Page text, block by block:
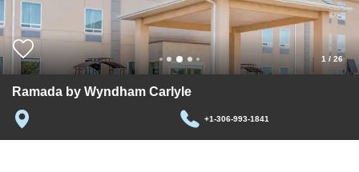
1 / 26
Ramada by Wyndham Carlyle
+1-306-993-1841